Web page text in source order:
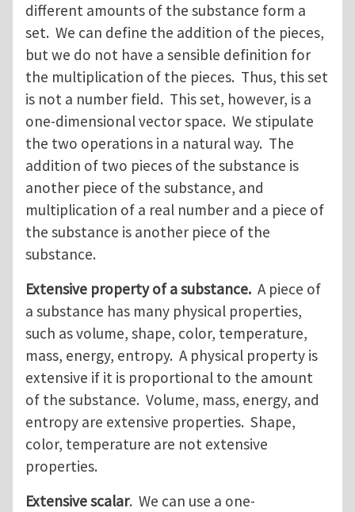
different amounts of the substance form a
set. We can define the addition of the pieces,
but we do not have a sensible definition for
the multiplication of the pieces. Thus, this set
is not a number field. This set, however, is a
one-dimensional vector space. We stipulate
the two operations in a natural way. The
addition of two pieces of the substance is
another piece of the substance, and
multiplication of a real number and a piece of
the substance is another piece of the
substance.
Extensive property of a substance. A piece of
a substance has many physical properties,
such as volume, shape, color, temperature,
mass, energy, entropy. A physical property is
extensive if it is proportional to the amount
of the substance. Volume, mass, energy, and
entropy are extensive properties. Shape,
color, temperature are not extensive
properties.
Extensive scalar. We can use a one-